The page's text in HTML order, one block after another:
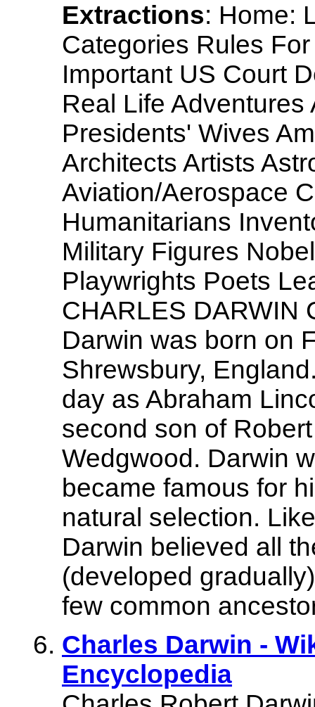
Extractions: Home:
Categories Rules
Important US Court
Real Life
Presidents' Wives
Architects Artists
Aviation/Aerospace
Humanitarians
Military Figures
Playwrights Poets
CHARLES DARWIN
Darwin was born on
Shrewsbury,
day as Abraham
second son of
Wedgwood. Darwin
became famous for
natural selection.
Darwin believed all
(developed
few common
Charles Darwin -
Encyclopedia